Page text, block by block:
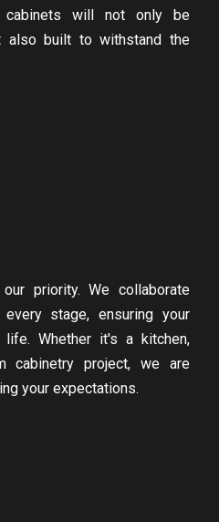
cabinets will not only be
also built to withstand the
priority. We collaborate
stage, ensuring your
Whether it's a kitchen,
cabinetry project, we are
your expectations.